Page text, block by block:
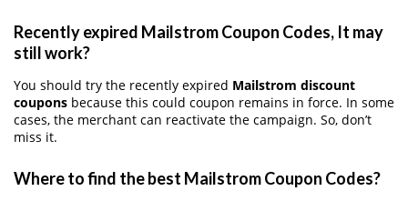
Recently expired Mailstrom Coupon Codes, It may
still work?
You should try the recently expired Mailstrom discount
coupons because this could coupon remains in force. In some
cases, the merchant can reactivate the campaign. So, don’t
miss it.
Where to find the best Mailstrom Coupon Codes?